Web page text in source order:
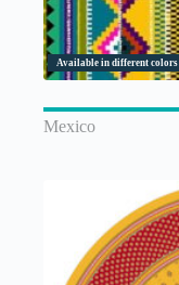
Available in different colors
Mexico